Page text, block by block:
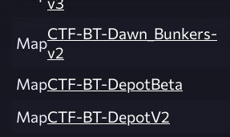
MapCTF-BT-Dawn_Bunkers-
v2
MapCTF-BT-DepotBeta
MapCTF-BT-DepotV2